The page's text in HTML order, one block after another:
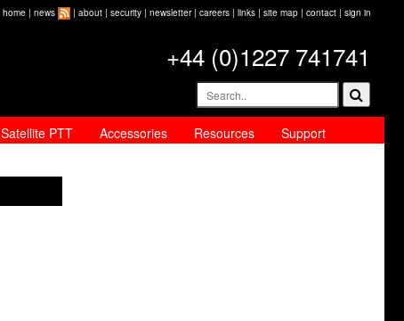
home | news | about | security | newsletter| careers | links | site map | contact | sign in
+44 (0)1227 741741
Satellite PTT Accessories Resources Support